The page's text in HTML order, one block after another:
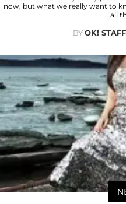
now, but what we really want to
all
BYOK! STAFF